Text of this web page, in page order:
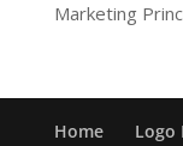
Marketing
Home Logo